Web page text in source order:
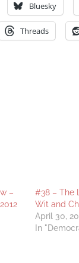
Bluesky
Threads
–
#38 – The
Wit and
April 30,
In